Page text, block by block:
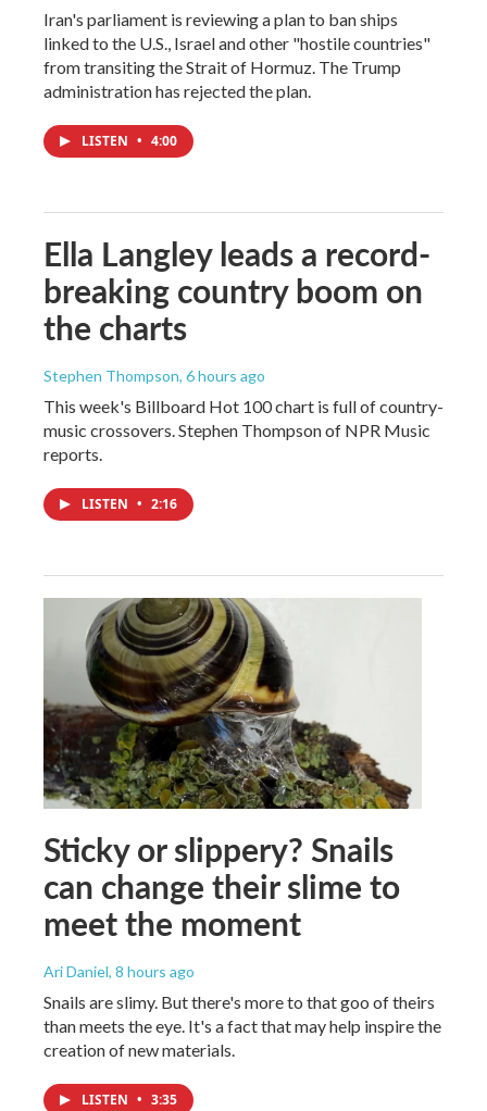
Iran's parliament is reviewing a plan to ban ships
linked to the U.S., Israel and other "hostile countries"
from transiting the Strait of Hormuz. The Trump
administration has rejected the plan.
LISTEN • 4:00
Ella Langley leads a record-
breaking country boom on
the charts
Stephen Thompson, 6 hours ago
This week's Billboard Hot 100 chart is full of country-
music crossovers. Stephen Thompson of NPR Music
reports.
LISTEN • 2:16
Sticky or slippery? Snails
can change their slime to
meet the moment
Ari Daniel, 8 hours ago
Snails are slimy. But there's more to that goo of theirs
than meets the eye. It's a fact that may help inspire the
creation of new materials.
LISTEN • 3:35